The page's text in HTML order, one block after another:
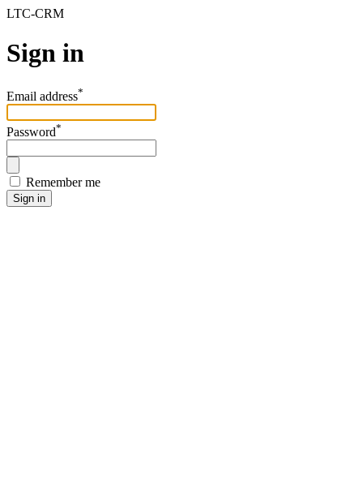
LTC-CRM
Sign in
Email address*
Password*
Remember me
Sign in